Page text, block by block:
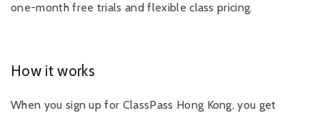
one-month free trials and flexible class pricing.
How it works
When you sign up for ClassPass Hong Kong, you get